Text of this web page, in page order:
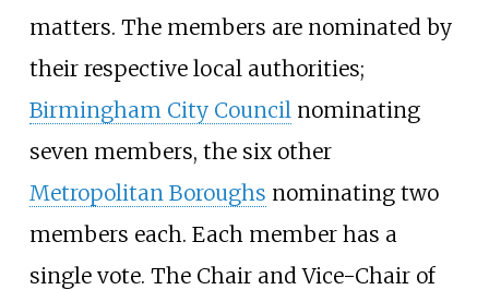
matters. The members are nominated by
their respective local authorities;
Birmingham City Council nominating
seven members, the six other
Metropolitan Boroughs nominating two
members each. Each member has a
single vote. The Chair and Vice-Chair of